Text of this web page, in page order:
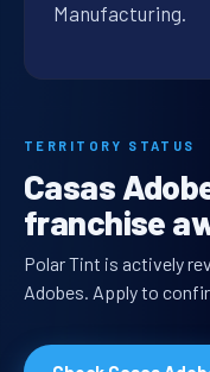
Manufacturing.
TERRITORY STATUS
Casas
franchise
Polar Tint is actively
Adobes. Apply to